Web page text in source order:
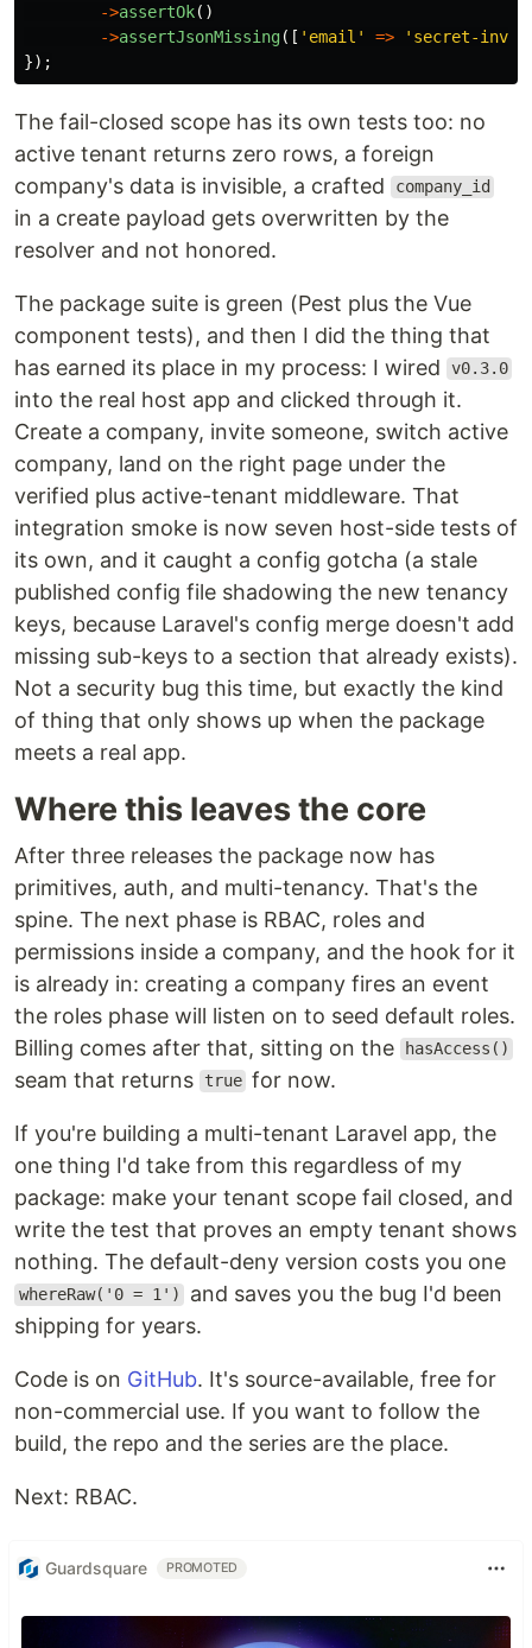
->assertOk()
->assertJsonMissing([ 'email' =>
'secret-
});
The fail-closed scope has its own tests too: no
active tenant returns zero rows, a foreign
company's data is invisible, a crafted
company_id
in a create payload gets overwritten by the
resolver and not honored.
The package suite is green (Pest plus the Vue
component tests), and then I did the thing that
has earned its place in my process: I wired
v0.3.0
into the real host app and clicked through it.
Create a company, invite someone, switch active
company, land on the right page under the
verified plus active-tenant middleware. That
integration smoke is now seven host-side tests of
its own, and it caught a config gotcha (a stale
published config file shadowing the new tenancy
keys, because Laravel's config merge doesn't add
missing sub-keys to a section that already exists).
Not a security bug this time, but exactly the kind
of thing that only shows up when the package
meets a real app.
Where this leaves the core
After three releases the package now has
primitives, auth, and multi-tenancy. That's the
spine. The next phase is RBAC, roles and
permissions inside a company, and the hook for it
is already in: creating a company fires an event
the roles phase will listen on to seed default roles.
Billing comes after that, sitting on the
hasAccess()
seam that returns true for now.
If you're building a multi-tenant Laravel app, the
one thing I'd take from this regardless of my
package: make your tenant scope fail closed, and
write the test that proves an empty tenant shows
nothing. The default-deny version costs you one
whereRaw('0 = 1')
and saves you the bug I'd been
shipping for years.
Code is on GitHub. It's source-available, free for
non-commercial use. If you want to follow the
build, the repo and the series are the place.
Next: RBAC.
Guardsquare PROMOTED